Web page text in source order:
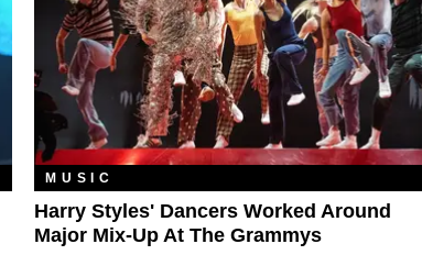
MUSIC
Harry Styles' Dancers Worked Around
Major Mix-Up At The Grammys